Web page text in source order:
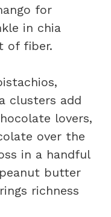
for
in chia
of fiber.
clusters add
lovers,
over the
in a handful
butter
richness